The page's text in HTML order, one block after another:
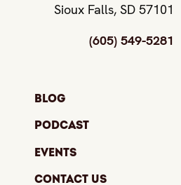
Sioux Falls, SD 57101
(605) 549-5281
Blog
Podcast
Events
Contact Us